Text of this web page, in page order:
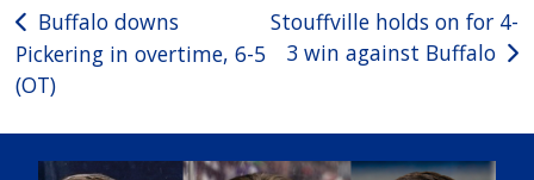
Post
navigation
Buffalo downs
Pickering in overtime, 6-5
(OT)
Stouffville holds on for 4-
3 win against Buffalo